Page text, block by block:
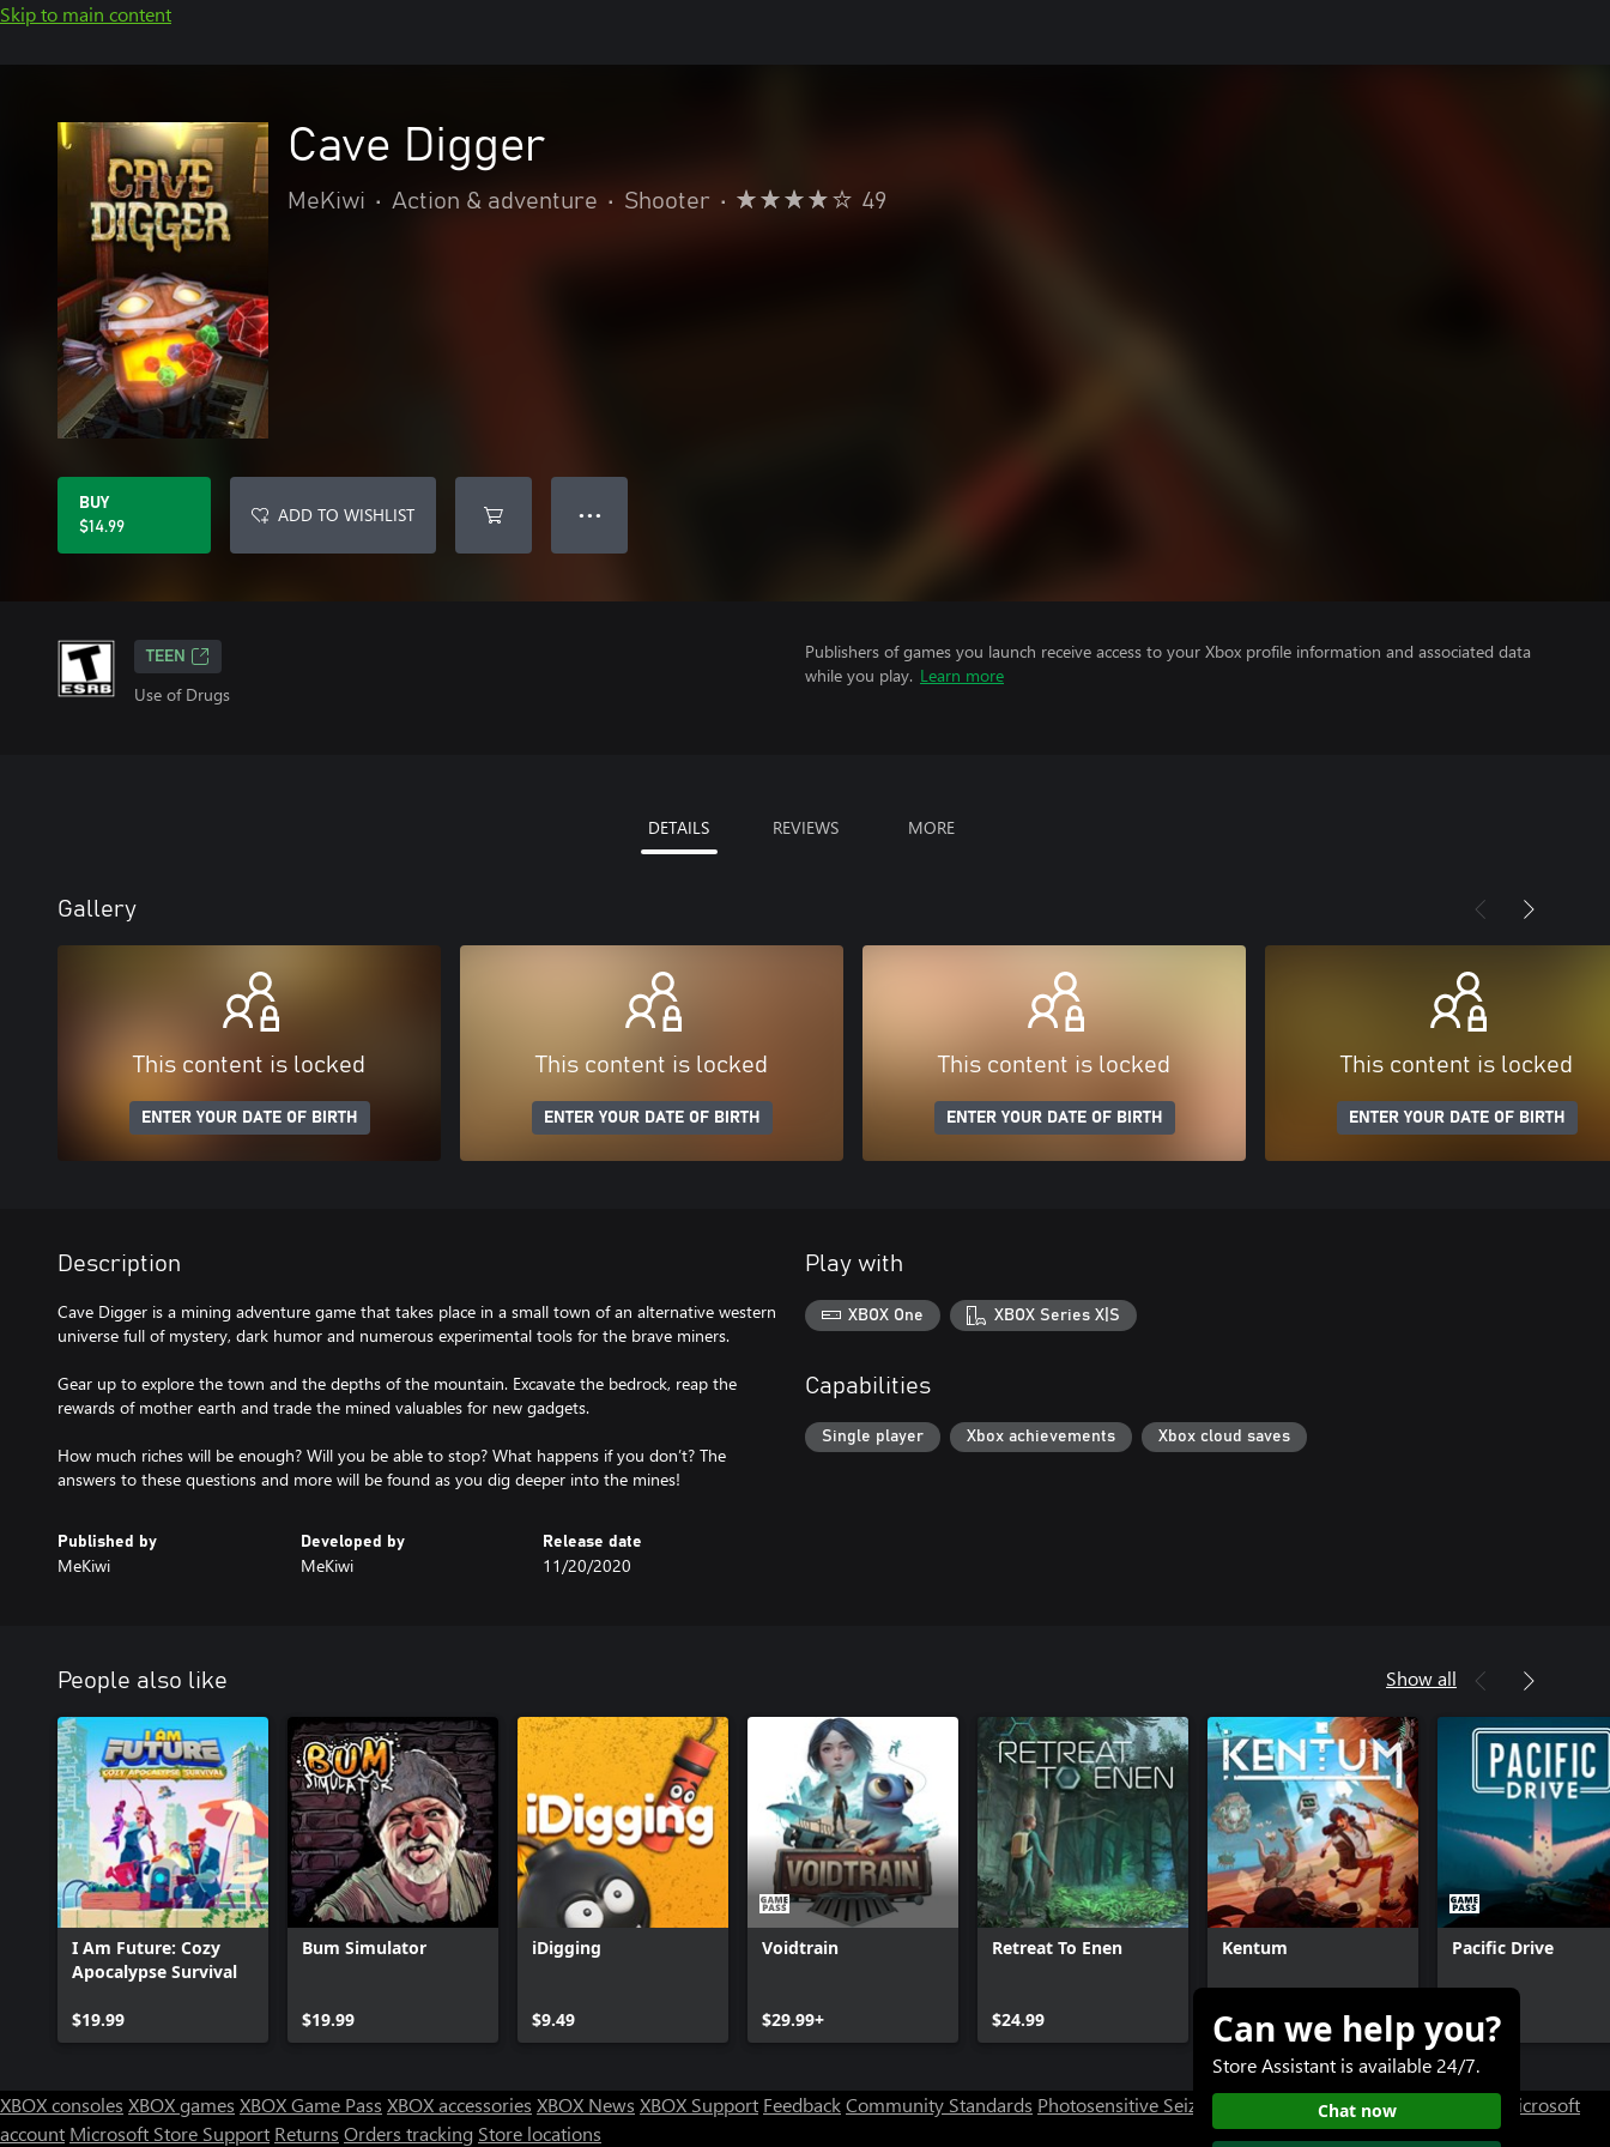
Skip to main content
Cave Digger
MeKiwi • Action & adventure • Shooter • 49
BUY
$14.99
ADD TO WISHLIST ● ● ●
TEEN
Use of Drugs
Publishers of games you launch receive access to your Xbox profile information and associated data
while you play. Learn more
DETAILS REVIEWS MORE
Gallery
This content is locked
ENTER YOUR DATE OF BIRTH
This content is locked
ENTER YOUR DATE OF BIRTH
This content is locked
ENTER YOUR DATE OF BIRTH
This content is locked
ENTER YOUR DATE OF BIRTH
Description
Cave Digger is a mining adventure game that takes place in a small town of an alternative western
universe full of mystery, dark humor and numerous experimental tools for the brave miners.
Gear up to explore the town and the depths of the mountain. Excavate the bedrock, reap the
rewards of mother earth and trade the mined valuables for new gadgets.
How much riches will be enough? Will you be able to stop? What happens if you don’t? The
answers to these questions and more will be found as you dig deeper into the mines!
Published by
MeKiwi
Developed by
MeKiwi
Release date
11/20/2020
Play with
XBOX One XBOX Series X|S
Capabilities
Single player Xbox achievements Xbox cloud saves
People also like Show all
I Am Future: Cozy
Apocalypse Survival
$19.99
Bum Simulator
$19.99
iDigging
$9.49
Voidtrain
$29.99+
Retreat To Enen
$24.99
Kentum
$17.99
Pacific Drive
$29.99+
XBOX consoles XBOX games XBOX Game Pass XBOX accessories XBOX News XBOX Support FeedbackCommunity Standards Photosensitive Seizure Warning User Research at XBOX Microsoft
account Microsoft Store Support Returns Orders tracking Store locations
Can we help you?
Store Assistant is available 24/7.
Chat now